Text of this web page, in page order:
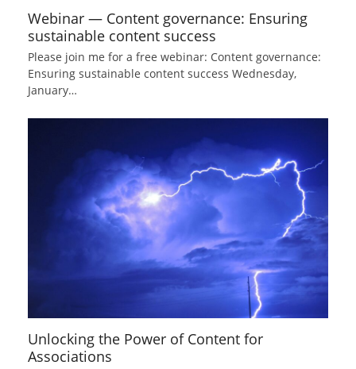
Webinar — Content governance: Ensuring
sustainable content success
Please join me for a free webinar: Content governance:
Ensuring sustainable content success Wednesday,
January…
Unlocking the Power of Content for
Associations